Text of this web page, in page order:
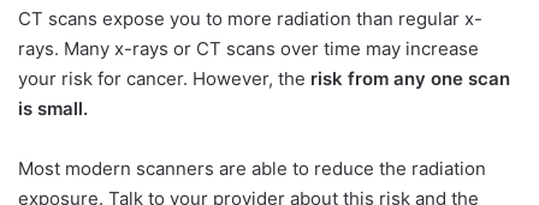
CT scans expose you to more radiation than regular x-
rays. Many x-rays or CT scans over time may increase
your risk for cancer. However, the risk from any one scan
is small.
Most modern scanners are able to reduce the radiation
exposure. Talk to your provider about this risk and the